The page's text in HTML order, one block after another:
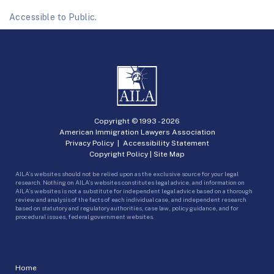
Accessible to Public.
Home
Copyright © 1993 -2026
American Immigration Lawyers Association
Privacy Policy| Accessibility Statement
Copyright Policy | Site Map
AILA’s websites should not be relied upon as the exclusive source for your legal
research. Nothing on AILA’s websites constitutes legal advice, and information on
AILA’s websites is not a substitute for independent legal advice based on a thorough
review and analysis of the facts of each individual case, and independent research
based on statutory and regulatory authorities, case law, policy guidance, and for
procedural issues, federal government websites.